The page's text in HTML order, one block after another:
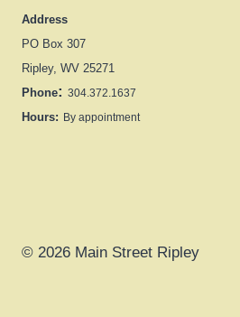
Address
PO Box 307
Ripley, WV 25271
Phone: 304.372.1637
Hours: By appointment
© 2026 Main Street Ripley